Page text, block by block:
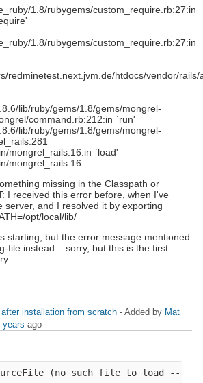
1.8/rubygems/custom_require.rb:27:in
1.8/rubygems/custom_require.rb:27:in
redminetest.next.jvm.de/htdocs/vendor/
lib/ruby/gems/1.8/gems/mongrel-
command.rb:212:in `run'
lib/ruby/gems/1.8/gems/mongrel-
mongrel_rails:16:in `load'
mongrel_rails:16
missing in the Classpath or
I received this error before, when I've
server, and I resolved it by exporting
opt/local/lib/
starting, but the error message mentioned
file instead... sorry, but this is the first
installation from scratch - Added by Mat
years ago